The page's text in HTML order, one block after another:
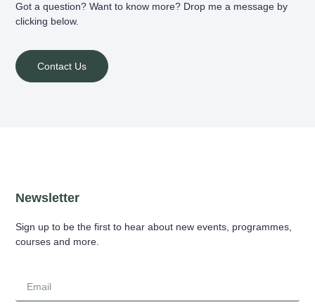
Got a question? Want to know more? Drop me a message by
clicking below.
Contact Us
Newsletter
Sign up to be the first to hear about new events, programmes,
courses and more.